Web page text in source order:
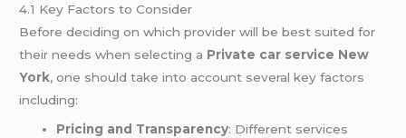
4.1 Key Factors to Consider
Before deciding on which provider will be best suited for
their needs when selecting a Private car service New
York, one should take into account several key factors
including:
Pricing and Transparency: Different services